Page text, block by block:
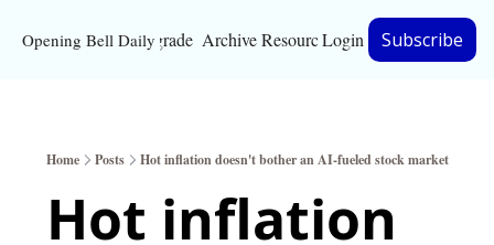
Opening Bell DailyUpgrade Archive Resources
Resources
Bloomberg
Inc. Magazine
Login Subscribe
Home Posts Hot inflation doesn't bother an AI-fueled stock market
Hot inflation